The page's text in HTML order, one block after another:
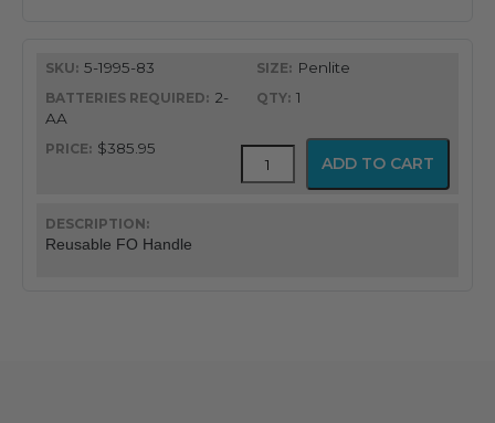
5-1995-83
Reusable FO Handle
Penlite
2-
AA
1
$385.95
ADD TO CART